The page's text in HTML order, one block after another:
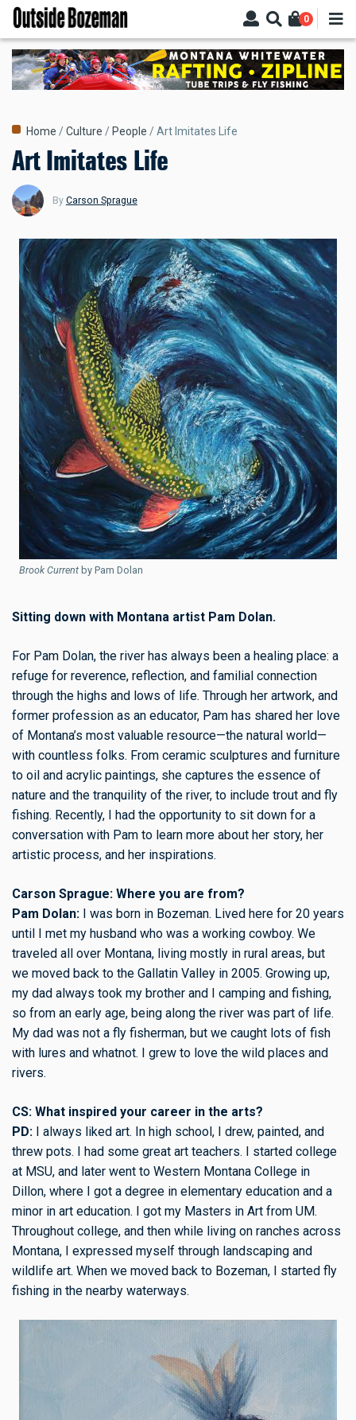
Skip
main
content
0
Breadcrumb
Home Culture People Art Imitates Life
Art Imitates Life
By Carson Sprague
Brook Current by Pam Dolan
Sitting down with Montana artist Pam Dolan.
For Pam Dolan, the river has always been a healing place: a
refuge for reverence, reflection, and familial connection
through the highs and lows of life. Through her artwork, and
former profession as an educator, Pam has shared her love
of Montana’s most valuable resource—the natural world—
with countless folks. From ceramic sculptures and furniture
to oil and acrylic paintings, she captures the essence of
nature and the tranquility of the river, to include trout and fly
fishing. Recently, I had the opportunity to sit down for a
conversation with Pam to learn more about her story, her
artistic process, and her inspirations.
Carson Sprague: Where you are from?
Pam Dolan: I was born in Bozeman. Lived here for 20 years
until I met my husband who was a working cowboy. We
traveled all over Montana, living mostly in rural areas, but
we moved back to the Gallatin Valley in 2005. Growing up,
my dad always took my brother and I camping and fishing,
so from an early age, being along the river was part of life.
My dad was not a fly fisherman, but we caught lots of fish
with lures and whatnot. I grew to love the wild places and
rivers.
CS: What inspired your career in the arts?
PD: I always liked art. In high school, I drew, painted, and
threw pots. I had some great art teachers. I started college
at MSU, and later went to Western Montana College in
Dillon, where I got a degree in elementary education and a
minor in art education. I got my Masters in Art from UM.
Throughout college, and then while living on ranches across
Montana, I expressed myself through landscaping and
wildlife art. When we moved back to Bozeman, I started fly
fishing in the nearby waterways.